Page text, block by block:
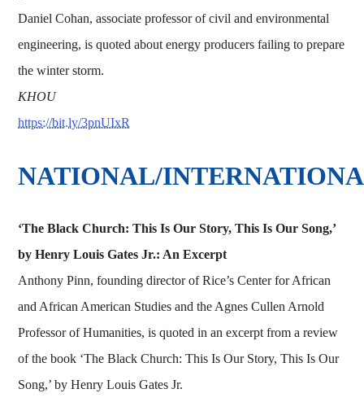
Daniel Cohan, associate professor of civil and environmental
engineering, is quoted about energy producers failing to prepare
the winter storm.
KHOU
https://bit.ly/3pnUIxR
NATIONAL/
‘The Black Church: This Is Our Story, This Is Our Song,’
by Henry Louis Gates Jr.: An Excerpt
Anthony Pinn, founding director of Rice’s Center for African
and African American Studies and the Agnes Cullen Arnold
Professor of Humanities, is quoted in an excerpt from a review
of the book ‘The Black Church: This Is Our Story, This Is Our
Song,’ by Henry Louis Gates Jr.